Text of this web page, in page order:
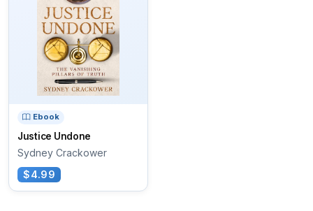
Ebook
Justice Undone
Sydney Crackower
$4.99